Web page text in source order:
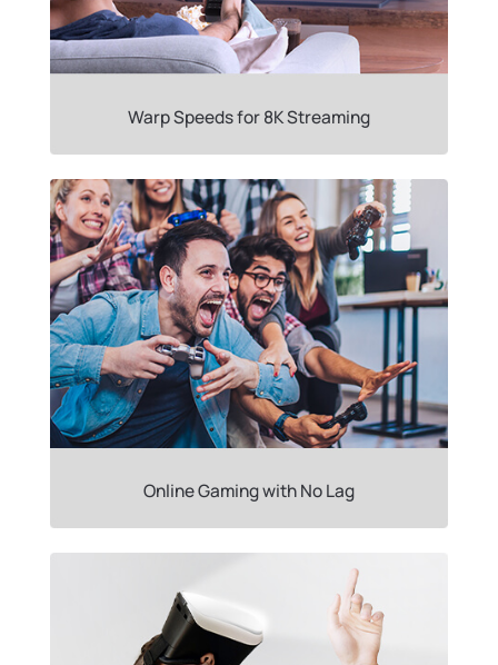
Warp Speeds for 8K Streaming
Online Gaming with No Lag